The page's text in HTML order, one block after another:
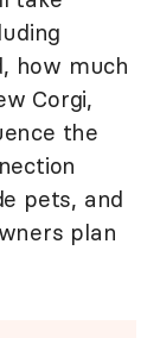
how much
Corgi,
the
pets, and
plan